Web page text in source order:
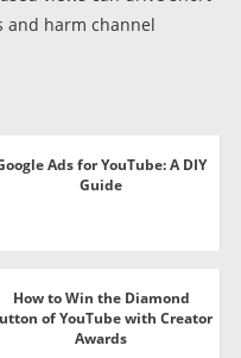
and harm channel
Ads for YouTube: A DIY
Guide
How to Win the Diamond
of YouTube with Creator
Awards